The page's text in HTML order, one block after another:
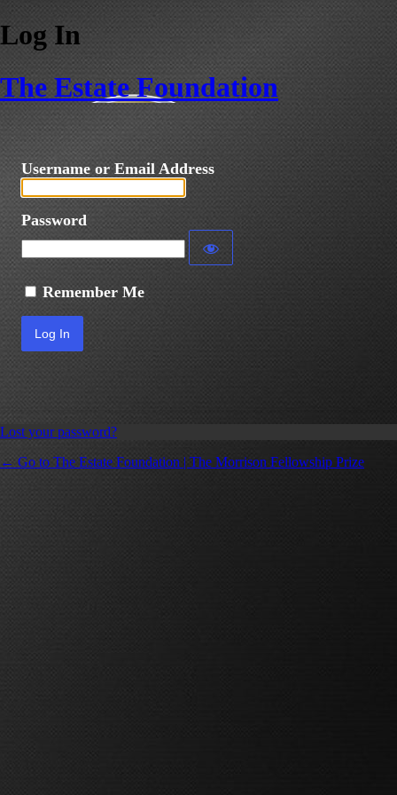
Log In
The Estate Foundation
Username or Email Address
Password
Remember Me
Lost your password?
← Go to The Estate Foundation | The Morrison Fellowship Prize